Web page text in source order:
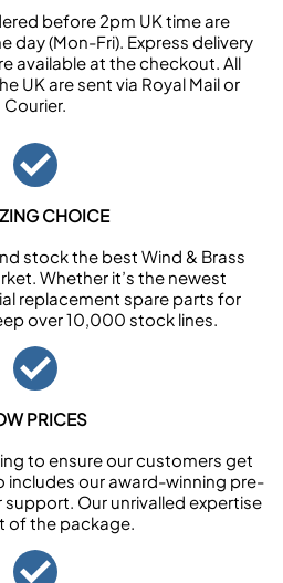
before 2pm UK time are
day (Mon-Fri). Express delivery
available at the checkout. All
UK are sent via Royal Mail or
Courier.
CHOICE
stock the best Wind & Brass
Whether it’s the newest
replacement spare parts for
over 10,000 stock lines.
PRICES
to ensure our customers get
includes our award-winning pre-
Our unrivalled expertise
of the package.